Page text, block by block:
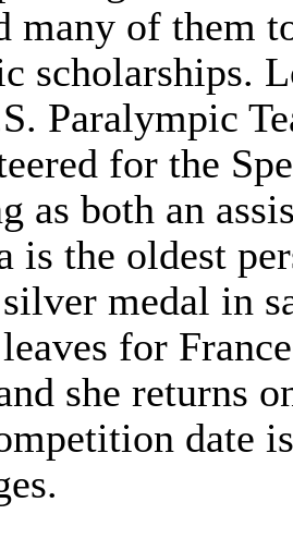
many of them
scholarships.
Paralympic
for the
as both an
is the oldest
medal in
for
she returns
date